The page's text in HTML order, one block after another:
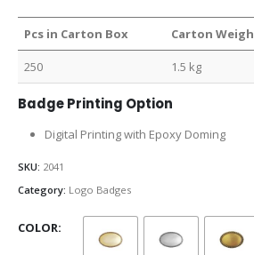
Pcs in Carton Box Carton
250 1.5 kg
Badge Printing Option
Digital Printing with Epoxy Doming
SKU: 2041
Category: Logo Badges
COLOR